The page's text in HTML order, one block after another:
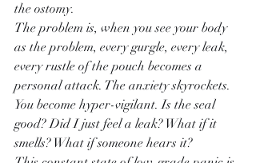
the ostomy.
The problem is, when you see your body
as the problem, every gurgle, every leak,
every rustle of the pouch becomes a
personal attack. The anxiety skyrockets.
You become hyper-vigilant. Is the seal
good? Did I just feel a leak? What if it
smells? What if someone hears it?